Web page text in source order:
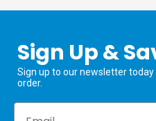
Sign Up &
Sign up to our newsletter today
order.